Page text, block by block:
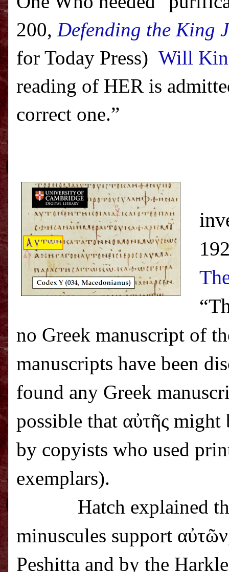
200,Defending the King
for Today Press) Will
reading of HER is
correct one.”
no Greek manuscript of
manuscripts have been
found any Greek
possible that αὐτῆς might
by copyists who used
exemplars).
Hatch explained
minuscules support αὐτῶ
Peshitta and by the